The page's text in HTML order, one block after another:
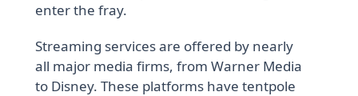
enter the fray.
Streaming services are offered by nearly
all major media firms, from Warner Media
to Disney. These platforms have tentpole